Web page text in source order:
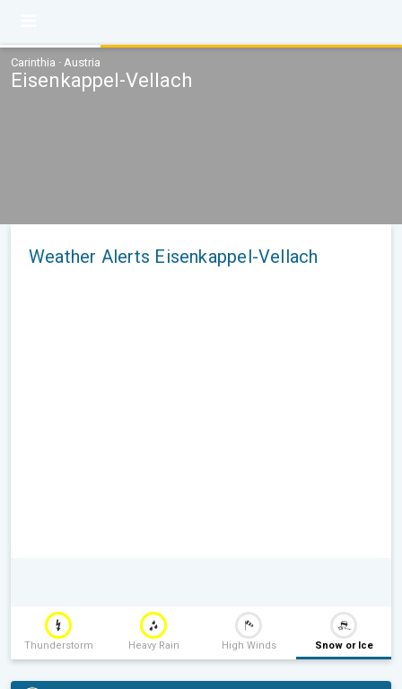
Carinthia · Austria
Eisenkappel-Vellach
Weather Alerts Eisenkappel-Vellach
Thunderstorm Heavy Rain High Winds Snow or Ice